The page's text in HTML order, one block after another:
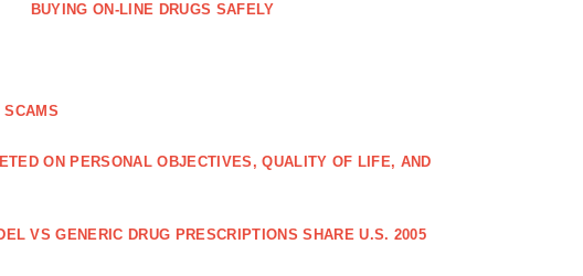
BUYING ON-LINE DRUGS SAFELY
SCAMS
ON PERSONAL OBJECTIVES, QUALITY OF LIFE, AND
VS GENERIC DRUG PRESCRIPTIONS SHARE U.S. 2005